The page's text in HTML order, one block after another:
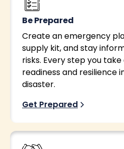
Be Prepared
Create an emergency
supply kit, and stay
risks. Every step you
readiness and resilience
disaster.
Get Prepared